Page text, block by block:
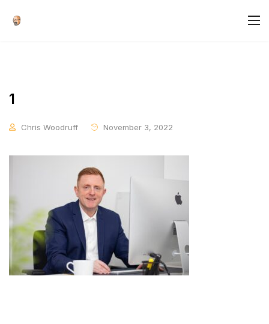
1
Chris Woodruff November 3, 2022